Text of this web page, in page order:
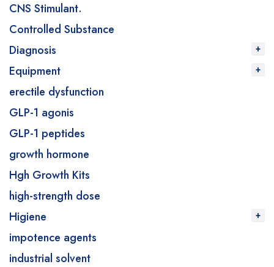
CNS Stimulant.
Controlled Substance
Diagnosis
Equipment
erectile dysfunction
GLP-1 agonis
GLP-1 peptides
growth hormone
Hgh Growth Kits
high-strength dose
Higiene
impotence agents
industrial solvent